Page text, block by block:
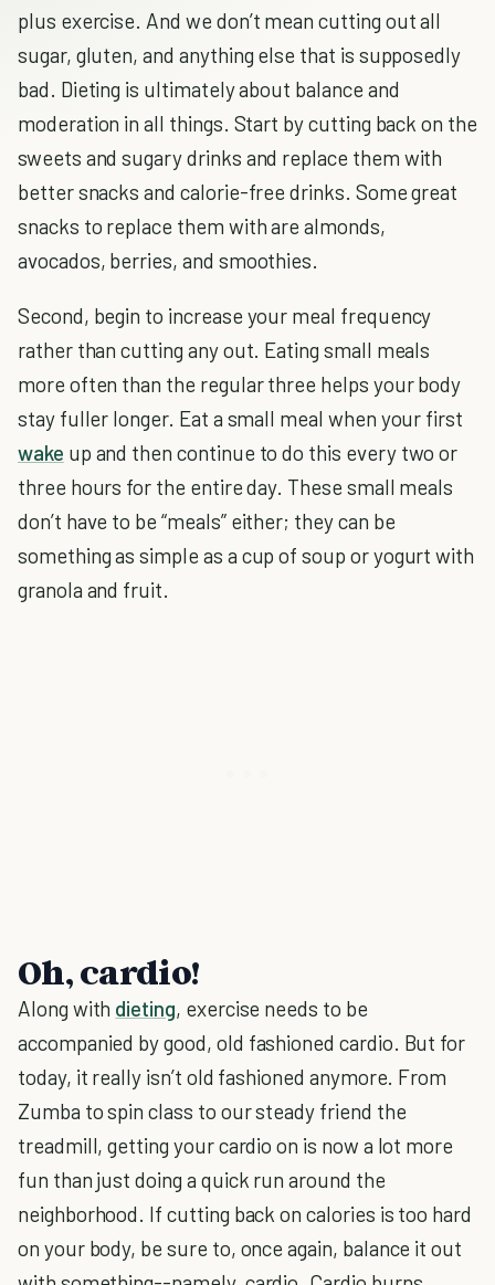
plus exercise. And we don’t mean cutting out all
sugar, gluten, and anything else that is supposedly
bad. Dieting is ultimately about balance and
moderation in all things. Start by cutting back on the
sweets and sugary drinks and replace them with
better snacks and calorie-free drinks. Some great
snacks to replace them with are almonds,
avocados, berries, and smoothies.
Second, begin to increase your meal frequency
rather than cutting any out. Eating small meals
more often than the regular three helps your body
stay fuller longer. Eat a small meal when your first
wake up and then continue to do this every two or
three hours for the entire day. These small meals
don’t have to be “meals” either; they can be
something as simple as a cup of soup or yogurt with
granola and fruit.
Oh, cardio!
Along with dieting, exercise needs to be
accompanied by good, old fashioned cardio. But for
today, it really isn’t old fashioned anymore. From
Zumba to spin class to our steady friend the
treadmill, getting your cardio on is now a lot more
fun than just doing a quick run around the
neighborhood. If cutting back on calories is too hard
on your body, be sure to, once again, balance it out